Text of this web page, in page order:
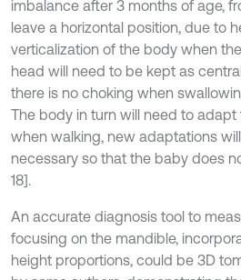
imbalance after 3 months of age,
leave a horizontal position, due to
verticalization of the body when
head will need to be kept as
there is no choking when
The body in turn will need to
when walking, new adaptations
necessary so that the baby does
18].
An accurate diagnosis tool to
focusing on the mandible,
height proportions, could be 3D